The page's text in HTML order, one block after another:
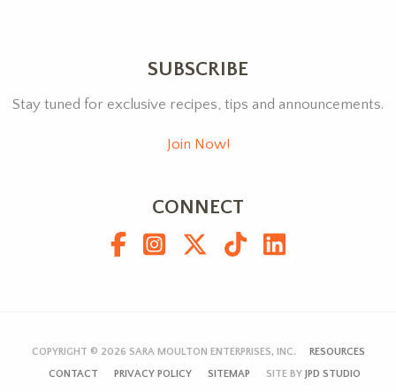
SUBSCRIBE
Stay tuned for exclusive recipes, tips and announcements.
Join Now!
CONNECT
COPYRIGHT © 2026 SARA MOULTON ENTERPRISES, INC.
RESOURCES
CONTACT
PRIVACY POLICY SITEMAP SITE BY JPD STUDIO